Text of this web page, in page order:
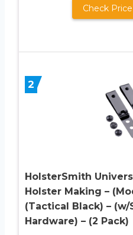
Check
2
HolsterSmith
Holster Making –
(Tactical Black) – (w/
Hardware) – (2 Pack)